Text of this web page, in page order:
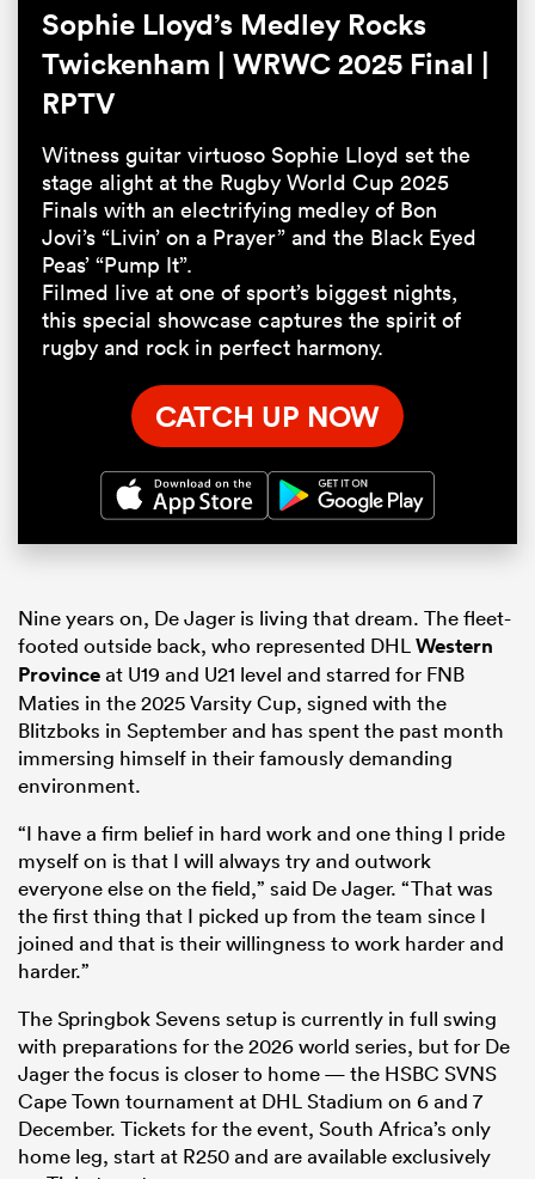
Sophie Lloyd’s Medley Rocks
Twickenham | WRWC 2025 Final |
RPTV
Witness guitar virtuoso Sophie Lloyd set the
stage alight at the Rugby World Cup 2025
Finals with an electrifying medley of Bon
Jovi’s “Livin’ on a Prayer” and the Black Eyed
Peas’ “Pump It”.
Filmed live at one of sport’s biggest nights,
this special showcase captures the spirit of
rugby and rock in perfect harmony.
CATCH UP NOW
Nine years on, De Jager is living that dream. The fleet-
footed outside back, who represented DHLWestern
Provinceat U19 and U21 level and starred for FNB
Maties in the 2025 Varsity Cup, signed with the
Blitzboks in September and has spent the past month
immersing himself in their famously demanding
environment.
“I have a firm belief in hard work and one thing I pride
myself on is that I will always try and outwork
everyone else on the field,” said De Jager. “That was
the first thing that I picked up from the team since I
joined and that is their willingness to work harder and
harder.”
The Springbok Sevens setup is currently in full swing
with preparations for the 2026 world series, but for De
Jager the focus is closer to home — the HSBC SVNS
Cape Town tournament at DHL Stadium on 6 and 7
December. Tickets for the event, South Africa’s only
home leg, start at R250 and are available exclusively